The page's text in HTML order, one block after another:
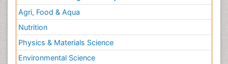
Agri, Food & Aqua
Nutrition
Physics & Materials Science
Environmental Science